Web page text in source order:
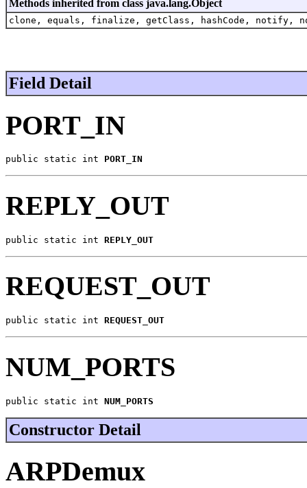
Methods inherited from class java.lang.Object
clone, equals, finalize, getClass, hashCode,
Field Detail
PORT_IN
public static int PORT_IN
REPLY_OUT
public static int REPLY_OUT
REQUEST_OUT
public static int REQUEST_OUT
NUM_PORTS
public static int NUM_PORTS
Constructor Detail
ARPDemux